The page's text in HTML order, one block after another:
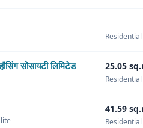
Residential
सोसायटी लिमिटेड 25.05
Residential
41.59
Residential